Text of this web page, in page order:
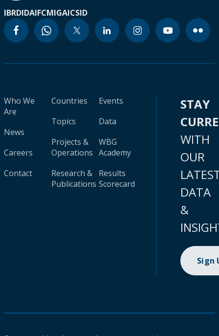
IBRDIDAIFCMIGAICSID
Who We
Are
News
Careers
Contact
Countries
Topics
Projects &
Operations
Research &
Publications
Events
Data
WBG
Academy
Results
Scorecard
STAY
WITH
OUR
DATA
&
Sign